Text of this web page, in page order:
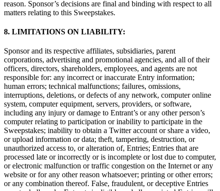
reason. Sponsor’s decisions are final and binding with respect to all
matters relating to this Sweepstakes.
8. LIMITATIONS ON LIABILITY:
Sponsor and its respective affiliates, subsidiaries, parent
corporations, advertising and promotional agencies, and all of their
officers, directors, shareholders, employees, and agents are not
responsible for: any incorrect or inaccurate Entry information;
human errors; technical malfunctions; failures, omissions,
interruptions, deletions, or defects of any network, computer online
system, computer equipment, servers, providers, or software,
including any injury or damage to Entrant’s or any other person’s
computer relating to participation or inability to participate in the
Sweepstakes; inability to obtain a Twitter account or share a video,
or upload information or data; theft, tampering, destruction, or
unauthorized access to, or alteration of, Entries; Entries that are
processed late or incorrectly or is incomplete or lost due to computer,
or electronic malfunction or traffic congestion on the Internet or any
website or for any other reason whatsoever; printing or other errors;
or any combination thereof. False, fraudulent, or deceptive Entries